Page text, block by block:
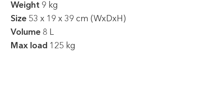
Weight 9 kg
Size 53 x 19 x 39 cm (WxDxH)
Volume 8 L
Max load 125 kg